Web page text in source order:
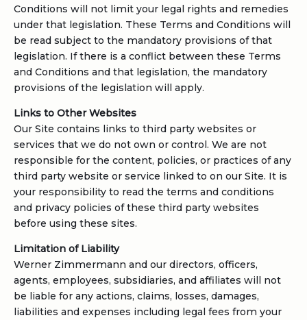
Conditions will not limit your legal rights and remedies
under that legislation. These Terms and Conditions will
be read subject to the mandatory provisions of that
legislation. If there is a conflict between these Terms
and Conditions and that legislation, the mandatory
provisions of the legislation will apply.
Links to Other Websites
Our Site contains links to third party websites or
services that we do not own or control. We are not
responsible for the content, policies, or practices of any
third party website or service linked to on our Site. It is
your responsibility to read the terms and conditions
and privacy policies of these third party websites
before using these sites.
Limitation of Liability
Werner Zimmermann and our directors, officers,
agents, employees, subsidiaries, and affiliates will not
be liable for any actions, claims, losses, damages,
liabilities and expenses including legal fees from your